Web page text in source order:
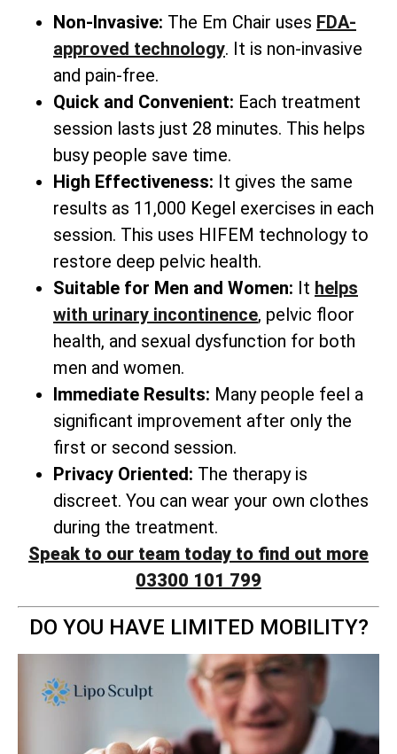
Non-Invasive: The Em Chair uses FDA-
approved technology. It is non-invasive
and pain-free.
Quick and Convenient: Each treatment
session lasts just 28 minutes. This helps
busy people save time.
High Effectiveness: It gives the same
results as 11,000 Kegel exercises in each
session. This uses HIFEM technology to
restore deep pelvic health.
Suitable for Men and Women: It helps
with urinary incontinence, pelvic floor
health, and sexual dysfunction for both
men and women.
Immediate Results: Many people feel a
significant improvement after only the
first or second session.
Privacy Oriented: The therapy is
discreet. You can wear your own clothes
during the treatment.
Speak to our team today to find out more
03300 101 799
DO YOU HAVE LIMITED MOBILITY?